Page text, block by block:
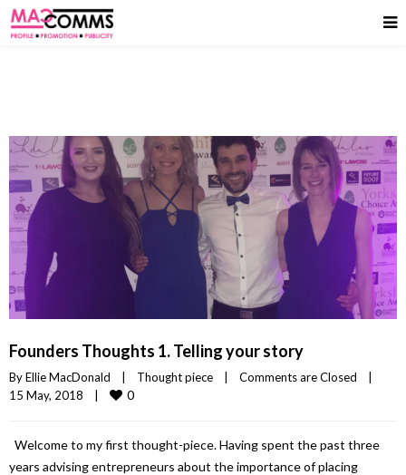
Founders Thoughts 1. Telling your story
By Ellie MacDonald | Thought piece | Comments are Closed
|
15 May, 2018 | 0
Welcome to my first thought-piece. Having spent the past three
years advising entrepreneurs about the importance of placing